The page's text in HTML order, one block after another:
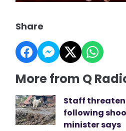
Share
More from Q
Staff
following
minister says